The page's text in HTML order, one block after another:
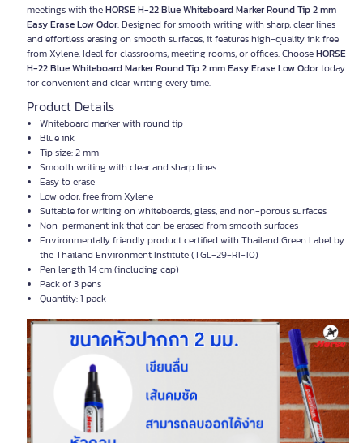
meetings with theHORSE H-22 Blue Whiteboard Marker Round Tip 2 mm
Easy Erase Low Odor. Designed for smooth writing with sharp, clear lines
and effortless erasing on smooth surfaces, it features high-quality ink free
from Xylene. Ideal for classrooms, meeting rooms, or offices. ChooseHORSE
H-22 Blue Whiteboard Marker Round Tip 2 mm Easy Erase Low Odortoday
for convenient and clear writing every time.
Product Details
Whiteboard marker with round tip
Blue ink
Tip size: 2 mm
Smooth writing with clear and sharp lines
Easy to erase
Low odor, free from Xylene
Suitable for writing on whiteboards, glass, and non-porous surfaces
Non-permanent ink that can be erased from smooth surfaces
Environmentally friendly product certified with Thailand Green Label by
the Thailand Environment Institute (TGL-29-R1-10)
Pen length 14 cm (including cap)
Pack of 3 pens
Quantity: 1 pack